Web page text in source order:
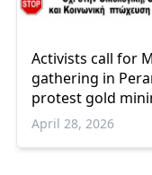
Activists call for
gathering in
protest gold
Northern Greece
April 28, 2026